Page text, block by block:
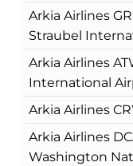
Arkia Airlines
Straubel
Arkia Airlines
International
Arkia Airlines
Arkia Airlines
Washington